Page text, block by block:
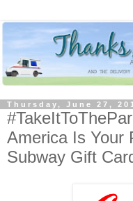
Thursday, June 27,
America Is Your
Subway Gift